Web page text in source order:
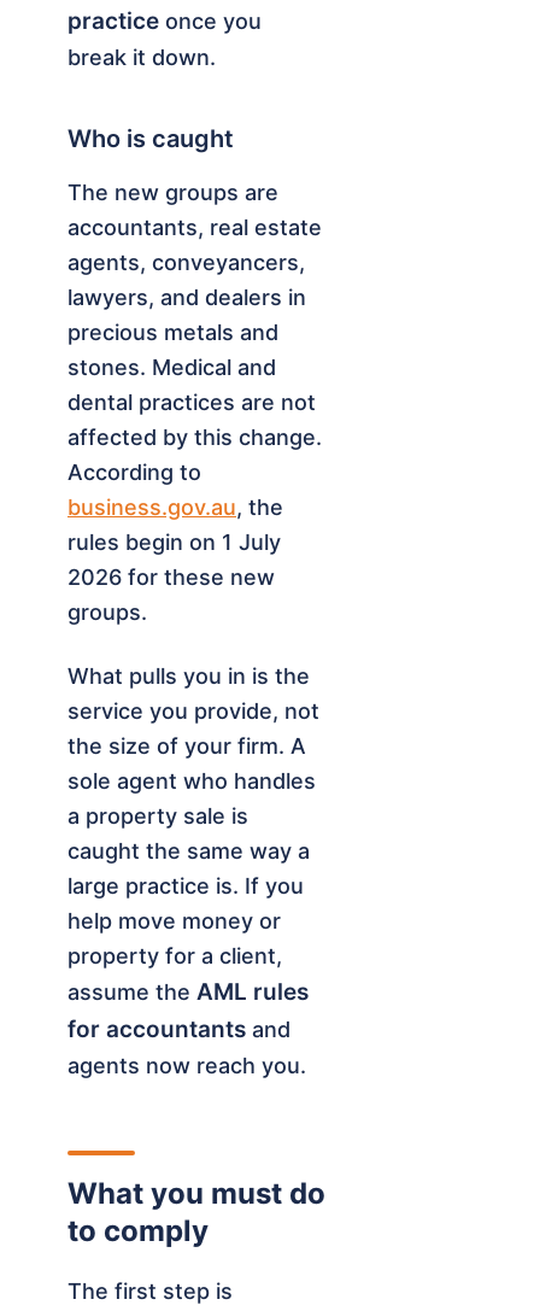
practice once you
break it down.
Who is caught
The new groups are
accountants, real estate
agents, conveyancers,
lawyers, and dealers in
precious metals and
stones. Medical and
dental practices are not
affected by this change.
According to
business.gov.au, the
rules begin on 1 July
2026 for these new
groups.
What pulls you in is the
service you provide, not
the size of your firm. A
sole agent who handles
a property sale is
caught the same way a
large practice is. If you
help move money or
property for a client,
assume the AML rules
for accountants and
agents now reach you.
What you must do
to comply
The first step is